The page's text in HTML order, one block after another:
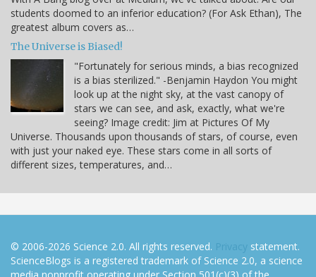
students doomed to an inferior education? (For Ask Ethan), The
greatest album covers as…
The Universe is Biased!
"Fortunately for serious minds, a bias recognized
is a bias sterilized." -Benjamin Haydon You might
look up at the night sky, at the vast canopy of
stars we can see, and ask, exactly, what we're
seeing? Image credit: Jim at Pictures Of My
Universe. Thousands upon thousands of stars, of course, even
with just your naked eye. These stars come in all sorts of
different sizes, temperatures, and…
© 2006-2026 Science 2.0. All rights reserved. Privacy statement.
ScienceBlogs is a registered trademark of Science 2.0, a science